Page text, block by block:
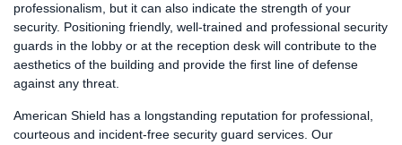
professionalism, but it can also indicate the strength of your
security. Positioning friendly, well-trained and professional security
guards in the lobby or at the reception desk will contribute to the
aesthetics of the building and provide the first line of defense
against any threat.
American Shield has a longstanding reputation for professional,
courteous and incident-free security guard services. Our